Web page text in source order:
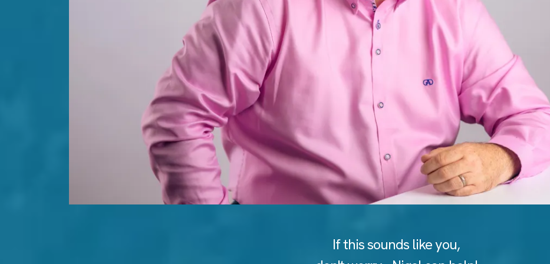
If this sounds like you,